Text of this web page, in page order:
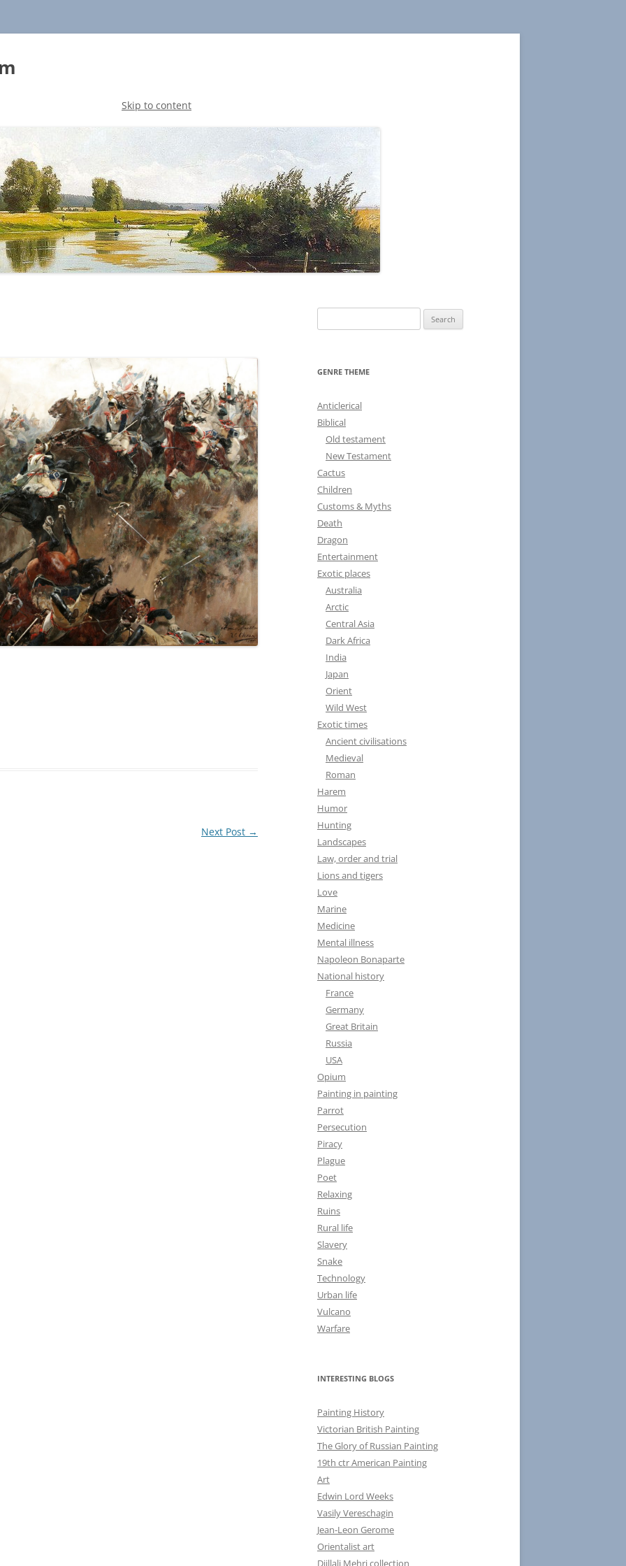
Skip to content
Next Post →
e
GENRE THEME
Anticlerical
Biblical
Old testament
New Testament
Cactus
Children
Customs & Myths
Death
Dragon
Entertainment
Exotic places
Australia
Arctic
Central Asia
Dark Africa
India
Japan
Orient
Wild West
Exotic times
Ancient civilisations
Medieval
Roman
Harem
Humor
Hunting
Landscapes
Law, order and trial
Lions and tigers
Love
Marine
Medicine
Mental illness
Napoleon Bonaparte
National history
France
Germany
Great Britain
Russia
USA
Opium
Painting in painting
Parrot
Persecution
Piracy
Plague
Poet
Relaxing
Ruins
Rural life
Slavery
Snake
Technology
Urban life
Vulcano
Warfare
INTERESTING BLOGS
Painting History
Victorian British Painting
The Glory of Russian Painting
19th ctr American Painting
Art
Edwin Lord Weeks
Vasily Vereschagin
Jean-Leon Gerome
Orientalist art
Djillali Mehri collection